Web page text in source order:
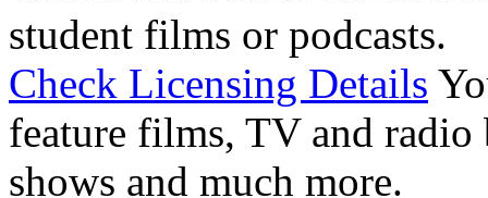
student films or podcasts.
Check Licensing Details
feature films, TV and radio
shows and much more.